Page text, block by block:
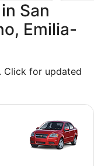
San
Emilia-
Click for updated